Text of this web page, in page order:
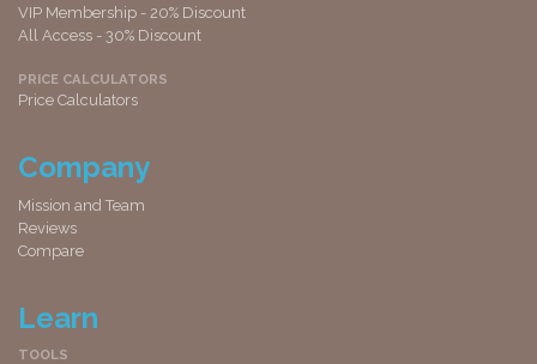
VIP Membership - 20% Discount
All Access - 30% Discount
PRICE CALCULATORS
Price Calculators
Company
Mission and Team
Reviews
Compare
Learn
TOOLS